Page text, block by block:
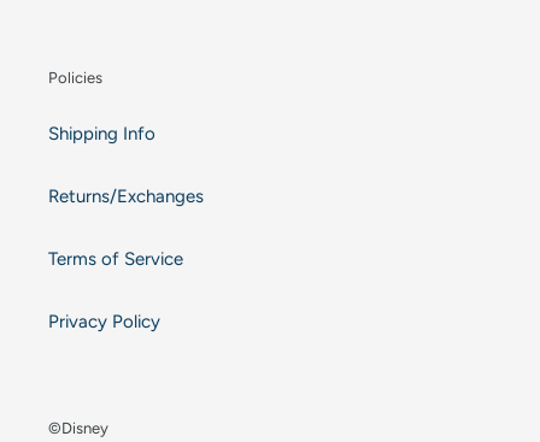
Policies
Shipping Info
Returns/Exchanges
Terms of Service
Privacy Policy
©Disney